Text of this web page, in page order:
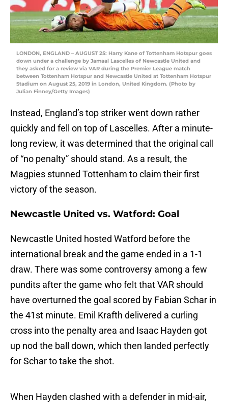
LONDON, ENGLAND – AUGUST 25: Harry Kane of Tottenham Hotspur goes
down under a challenge by Jamaal Lascelles of Newcastle United and
they asked for a review via VAR during the Premier League match
between Tottenham Hotspur and Newcastle United at Tottenham Hotspur
Stadium on August 25, 2019 in London, United Kingdom. (Photo by
Julian Finney/Getty Images)
Instead, England’s top striker went down rather
quickly and fell on top of Lascelles. After a minute-
long review, it was determined that the original call
of “no penalty” should stand. As a result, the
Magpies stunned Tottenham to claim their first
victory of the season.
Newcastle United vs. Watford: Goal
Newcastle United hosted Watford before the
international break and the game ended in a 1-1
draw. There was some controversy among a few
pundits after the game who felt that VAR should
have overturned the goal scored by Fabian Schar in
the 41st minute. Emil Krafth delivered a curling
cross into the penalty area and Isaac Hayden got
up nod the ball down, which then landed perfectly
for Schar to take the shot.
When Hayden clashed with a defender in mid-air,